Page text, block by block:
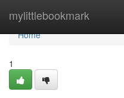
mylittlebookmark
Home
Home
1